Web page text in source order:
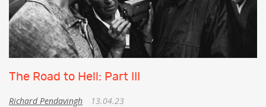
The Road to Hell: Part III
Richard Pendavingh 13.04.23